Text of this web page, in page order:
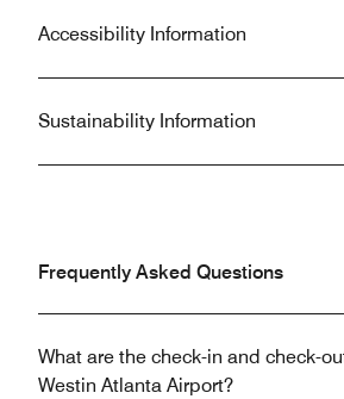
Accessibility Information
Sustainability Information
Frequently Asked Questions
What are the check-in and check-
Westin Atlanta Airport?